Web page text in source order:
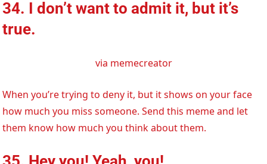
34. I don’t want to admit it, but it’s
true.
via memecreator
When you’re trying to deny it, but it shows on your face
how much you miss someone. Send this meme and let
them know how much you think about them.